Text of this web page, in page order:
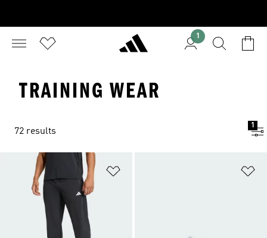
1
TRAINING WEAR
72 results
1